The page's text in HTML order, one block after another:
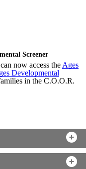
Screener
now access the Ages
Developmental
in the C.O.O.R.